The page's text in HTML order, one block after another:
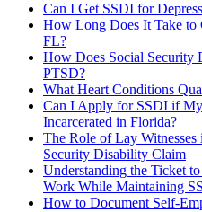
Can I Get SSDI for
How Long Does It Take to
FL?
How Does Social
PTSD?
What Heart Conditions
Can I Apply for SSDI if
Incarcerated in Florida?
The Role of Lay
Security Disability Claim
Understanding the Ticket
Work While Maintaining
How to Document Self-